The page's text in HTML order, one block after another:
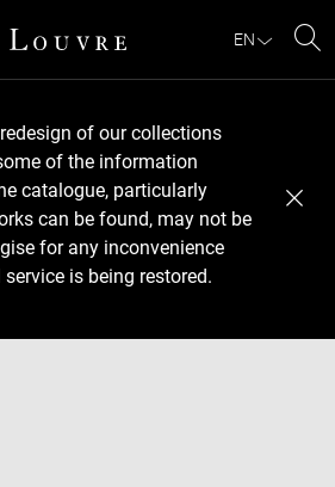
EN
of our collections
of the information
catalogue, particularly
can be found, may not be
for any inconvenience
is being restored.